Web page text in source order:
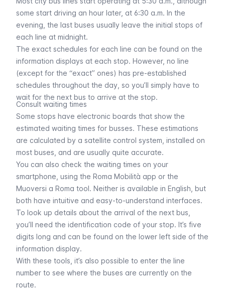
some start driving an hour later, at 6:30 a.m. In the
evening, the last buses usually leave the initial stops of
each line at midnight.
The exact schedules for each line can be found on the
information displays at each stop. However, no line
(except for the “exact” ones) has pre-established
schedules throughout the day, so you’ll simply have to
wait for the next bus to arrive at the stop.
Consult waiting times
Some stops have electronic boards that show the
estimated waiting times for busses. These estimations
are calculated by a satellite control system, installed on
most buses, and are usually quite accurate.
You can also check the waiting times on your
smartphone, using the Roma Mobilità app or the
Muoversi a Roma tool. Neither is available in English, but
both have intuitive and easy-to-understand interfaces.
To look up details about the arrival of the next bus,
you’ll need the identification code of your stop. It’s five
digits long and can be found on the lower left side of the
information display.
With these tools, it’s also possible to enter the line
number to see where the buses are currently on the
route.